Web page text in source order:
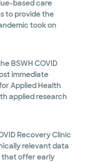
based care
to provide the
took on
BSWH COVID
immediate
Applied Health
applied research
Recovery Clinic
relevant data
that offer early